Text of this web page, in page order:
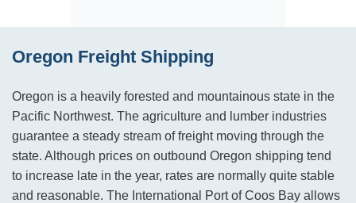
Oregon Freight Shipping
Oregon is a heavily forested and mountainous state in the
Pacific Northwest. The agriculture and lumber industries
guarantee a steady stream of freight moving through the
state. Although prices on outbound Oregon shipping tend
to increase late in the year, rates are normally quite stable
and reasonable. The International Port of Coos Bay allows